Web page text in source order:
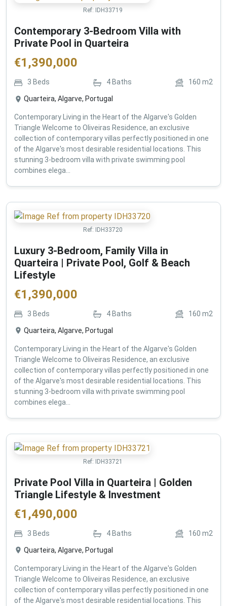
Ref: IDH33719
Contemporary 3-Bedroom Villa with
Private Pool in Quarteira
€1,390,000
3 Beds 4 Baths 160 m2
Quarteira, Algarve, Portugal
Contemporary Living in the Heart of the Algarve's Golden
Triangle Welcome to Oliveiras Residence, an exclusive
collection of contemporary villas perfectly positioned in one
of the Algarve's most desirable residential locations. This
stunning 3-bedroom villa with private swimming pool
combines elega...
Ref: IDH33720
Luxury 3-Bedroom, Family Villa in
Quarteira | Private Pool, Golf & Beach
Lifestyle
€1,390,000
3 Beds 4 Baths 160 m2
Quarteira, Algarve, Portugal
Contemporary Living in the Heart of the Algarve's Golden
Triangle Welcome to Oliveiras Residence, an exclusive
collection of contemporary villas perfectly positioned in one
of the Algarve's most desirable residential locations. This
stunning 3-bedroom villa with private swimming pool
combines elega...
Ref: IDH33721
Private Pool Villa in Quarteira | Golden
Triangle Lifestyle & Investment
€1,490,000
3 Beds 4 Baths 160 m2
Quarteira, Algarve, Portugal
Contemporary Living in the Heart of the Algarve's Golden
Triangle Welcome to Oliveiras Residence, an exclusive
collection of contemporary villas perfectly positioned in one
of the Algarve's most desirable residential locations. This